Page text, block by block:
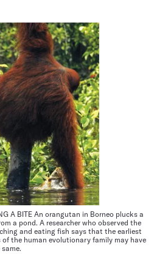
A BITE An orangutan in Borneo plucks a
a pond. A researcher who observed the
and eating fish says that the earliest
of the human evolutionary family may have